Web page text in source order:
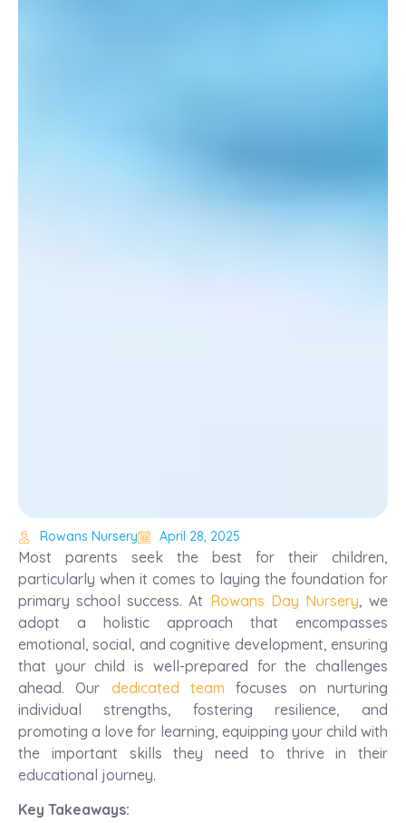
Rowans Nursery April 28, 2025
Most parents seek the best for their children,
particularly when it comes to laying the foundation for
primary school success. At Rowans Day Nursery, we
adopt a holistic approach that encompasses
emotional, social, and cognitive development, ensuring
that your child is well-prepared for the challenges
ahead. Our dedicated team focuses on nurturing
individual strengths, fostering resilience, and
promoting a love for learning, equipping your child with
the important skills they need to thrive in their
educational journey.
Key Takeaways: